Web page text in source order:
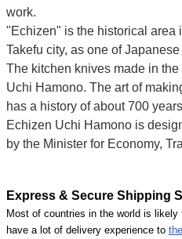
work.
"Echizen" is the historical area
Takefu city, as one of
The kitchen knives made in
Uchi Hamono. The art of
has a history of about 700
Echizen Uchi Hamono is
by the Minister for Economy,
Express & Secure Shipping
Most of countries in the world is
have a lot of delivery experience to